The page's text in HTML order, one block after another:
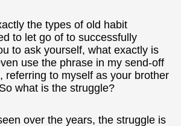
the types of old habit
to let go of to successfully
to ask yourself, what exactly is
use the phrase in my send-off
referring to myself as your brother
what is the struggle?
over the years, the struggle is